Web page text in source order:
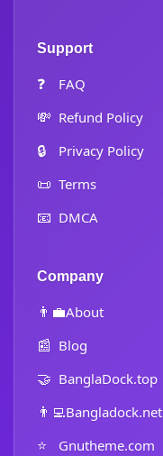
Support
❓ FAQ
💸 Refund Policy
🔒 Privacy Policy
📜 Terms
📧 DMCA
Company
👨‍💼About
📰 Blog
🤝 BanglaDock.top
👨‍💻Bangladock.net
⭐ Gnutheme.com